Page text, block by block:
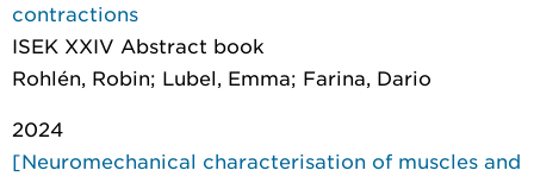
contractions
ISEK XXIV Abstract book
Rohlén, Robin; Lubel, Emma; Farina, Dario
2024
[Neuromechanical characterisation of muscles and